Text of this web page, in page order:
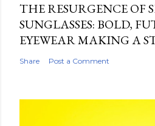
THE RESURGENCE OF
SUNGLASSES: BOLD,
EYEWEAR MAKING A
Share Post a Comment